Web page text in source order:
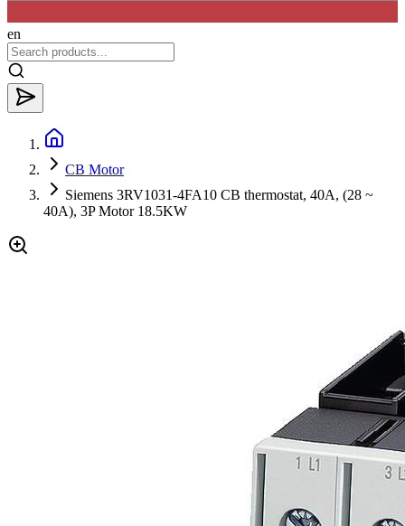
en
CB Motor
Siemens 3RV1031-4FA10 CB thermostat, 40A, (28 ~
40A), 3P Motor 18.5KW